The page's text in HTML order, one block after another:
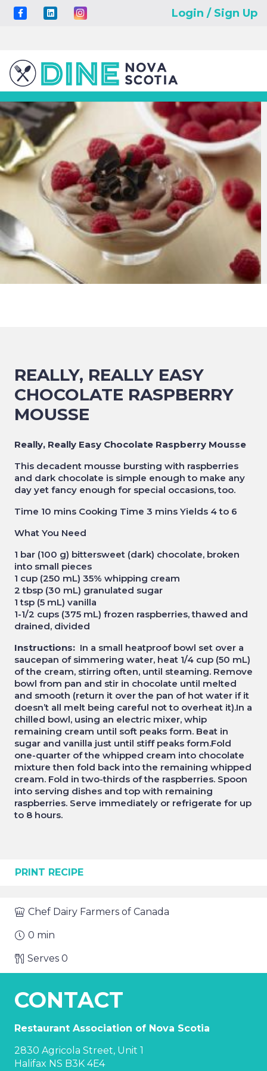
Login / Sign Up
REALLY, REALLY EASY
CHOCOLATE RASPBERRY
MOUSSE
Really, Really Easy Chocolate Raspberry Mousse
This decadent mousse bursting with raspberries
and dark chocolate is simple enough to make any
day yet fancy enough for special occasions, too.
Time 10 mins Cooking Time 3 mins Yields 4 to 6
What You Need
1 bar (100 g) bittersweet (dark) chocolate, broken
into small pieces
1 cup (250 mL) 35% whipping cream
2 tbsp (30 mL) granulated sugar
1 tsp (5 mL) vanilla
1-1/2 cups (375 mL) frozen raspberries, thawed and
drained, divided
Instructions: In a small heatproof bowl set over a
saucepan of simmering water, heat 1/4 cup (50 mL)
of the cream, stirring often, until steaming. Remove
bowl from pan and stir in chocolate until melted
and smooth (return it over the pan of hot water if it
doesn’t all melt being careful not to overheat it).In a
chilled bowl, using an electric mixer, whip
remaining cream until soft peaks form. Beat in
sugar and vanilla just until stiff peaks form.Fold
one-quarter of the whipped cream into chocolate
mixture then fold back into the remaining whipped
cream. Fold in two-thirds of the raspberries. Spoon
into serving dishes and top with remaining
raspberries. Serve immediately or refrigerate for up
to 8 hours.
PRINT RECIPE
Chef Dairy Farmers of Canada
0 min
Serves0
CONTACT
Restaurant Association of Nova Scotia
2830 Agricola Street, Unit 1
Halifax NS B3K 4E4